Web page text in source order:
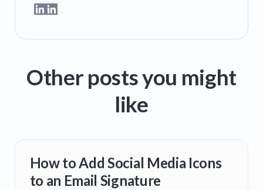
Other posts you might
like
How to Add Social Media Icons
to an Email Signature